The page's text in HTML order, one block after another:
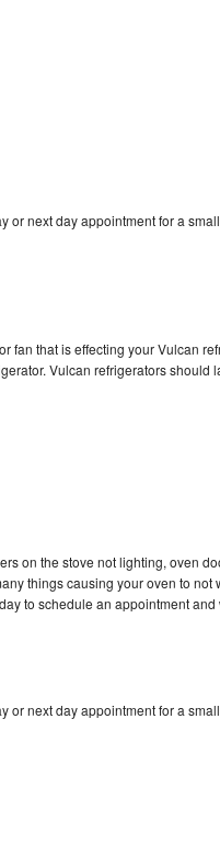
or next day appointment for a
fan that is effecting your Vulcan
Vulcan refrigerators should
on the stove not lighting, oven
things causing your oven to not
to schedule an appointment
or next day appointment for a